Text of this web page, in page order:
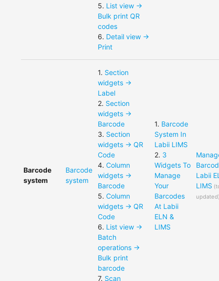
5. List view ->
Bulk print QR
codes
6. Detail view ->
Print
Barcode
system
Barcode
system
1. Section
widgets ->
Label
2. Section
widgets ->
Barcode
3. Section
widgets -> QR
Code
4.Column
widgets ->
Barcode
5.Column
widgets -> QR
Code
6. List view ->
Batch
operations ->
Bulk print
barcode
7. Scan
1. Barcode
System In
Labii LIMS
2. 3
Widgets To
Manage
Your
Barcodes
At Labii
ELN &
LIMS
Labii
LIMS (
updated